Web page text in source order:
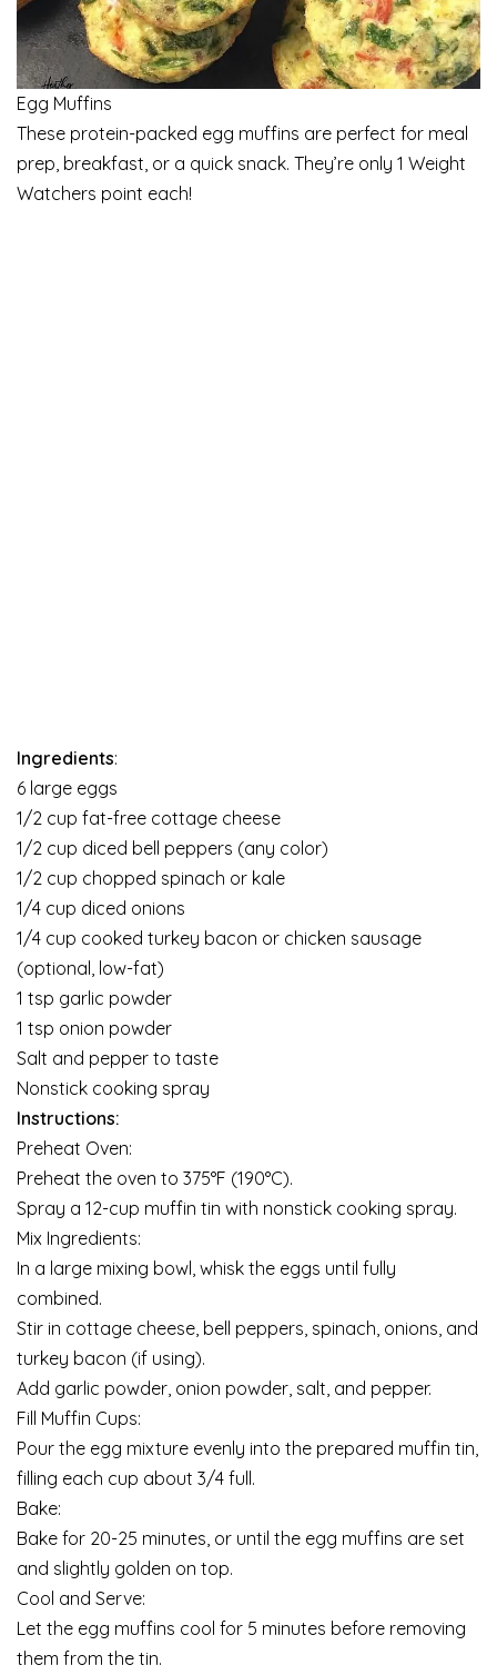
Egg Muffins
These protein-packed egg muffins are perfect for meal
prep, breakfast, or a quick snack. They’re only 1 Weight
Watchers point each!
Ingredients:
6 large eggs
1/2 cup fat-free cottage cheese
1/2 cup diced bell peppers (any color)
1/2 cup chopped spinach or kale
1/4 cup diced onions
1/4 cup cooked turkey bacon or chicken sausage
(optional, low-fat)
1 tsp garlic powder
1 tsp onion powder
Salt and pepper to taste
Nonstick cooking spray
Instructions:
Preheat Oven:
Preheat the oven to 375°F (190°C).
Spray a 12-cup muffin tin with nonstick cooking spray.
Mix Ingredients:
In a large mixing bowl, whisk the eggs until fully
combined.
Stir in cottage cheese, bell peppers, spinach, onions, and
turkey bacon (if using).
Add garlic powder, onion powder, salt, and pepper.
Fill Muffin Cups:
Pour the egg mixture evenly into the prepared muffin tin,
filling each cup about 3/4 full.
Bake:
Bake for 20-25 minutes, or until the egg muffins are set
and slightly golden on top.
Cool and Serve:
Let the egg muffins cool for 5 minutes before removing
them from the tin.